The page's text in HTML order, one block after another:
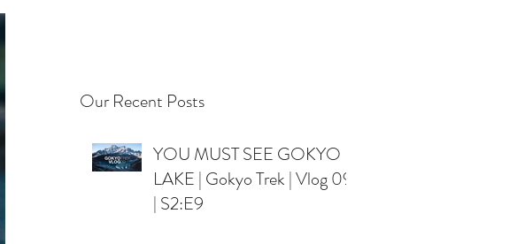
Our Recent Posts
YOU MUST SEE GOKYO
LAKE | Gokyo Trek | Vlog 09
| S2:E9